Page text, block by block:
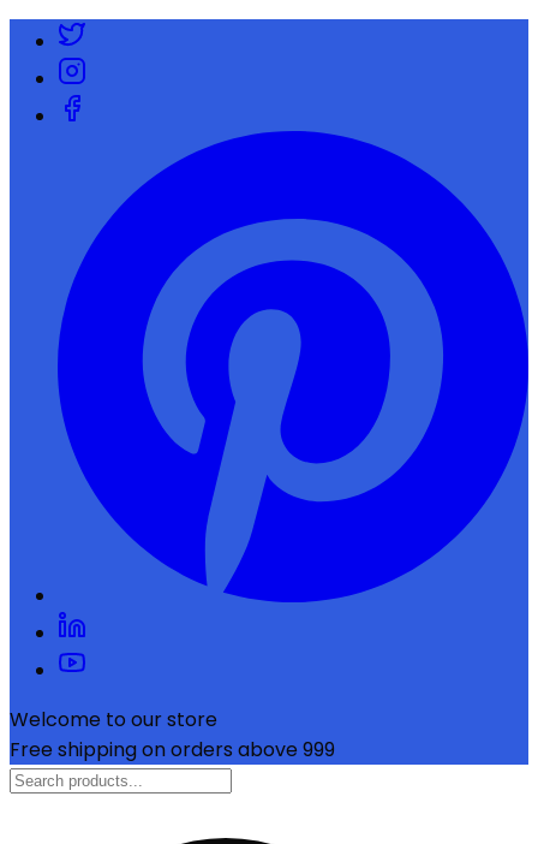
Welcome to our store
Free shipping on orders above ₹999